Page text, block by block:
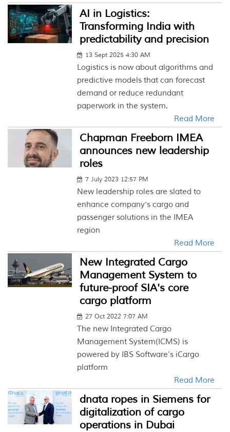
AI in Logistics:
Transforming India with
predictability and precision
13 Sept 2025 4:30 AM
Logistics is now about algorithms and
predictive models that can forecast
demand or reduce redundant
paperwork in the system.
Read More
Chapman Freeborn IMEA
announces new leadership
roles
7 July 2023 12:57 PM
New leadership roles are slated to
enhance company's cargo and
passenger solutions in the IMEA
region
Read More
New Integrated Cargo
Management System to
future-proof SIA's core
cargo platform
27 Oct 2022 7:07 AM
The new Integrated Cargo
Management System(ICMS) is
powered by IBS Software’s iCargo
platform
Read More
dnata ropes in Siemens for
digitalization of cargo
operations in Dubai